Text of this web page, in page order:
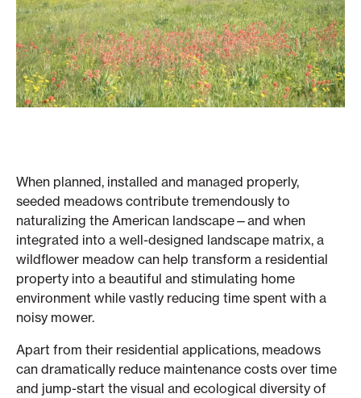
When planned, installed and managed properly,
seeded meadows contribute tremendously to
naturalizing the American landscape—and when
integrated into a well-designed landscape matrix, a
wildflower meadow can help transform a residential
property into a beautiful and stimulating home
environment while vastly reducing time spent with a
noisy mower.
Apart from their residential applications, meadows
can dramatically reduce maintenance costs over time
and jump-start the visual and ecological diversity of